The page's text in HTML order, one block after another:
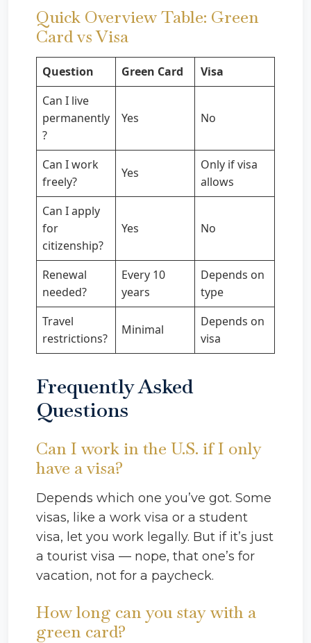
Quick Overview Table: Green
Card vs Visa
Question Green Card
Visa
Can I live
permanently
?
Yes No
Can I work
freely?
Yes
Only if visa
allows
Can I apply
for
citizenship?
Yes No
Renewal
needed?
Every 10
years
Depends on
type
Travel
restrictions?
Minimal
Depends on
visa
Frequently Asked
Questions
Can I work in the U.S. if I only
have a visa?
Depends which one you’ve got. Some
visas, like a work visa or a student
visa, let you work legally. But if it’s just
a tourist visa — nope, that one’s for
vacation, not for a paycheck.
How long can you stay with a
green card?